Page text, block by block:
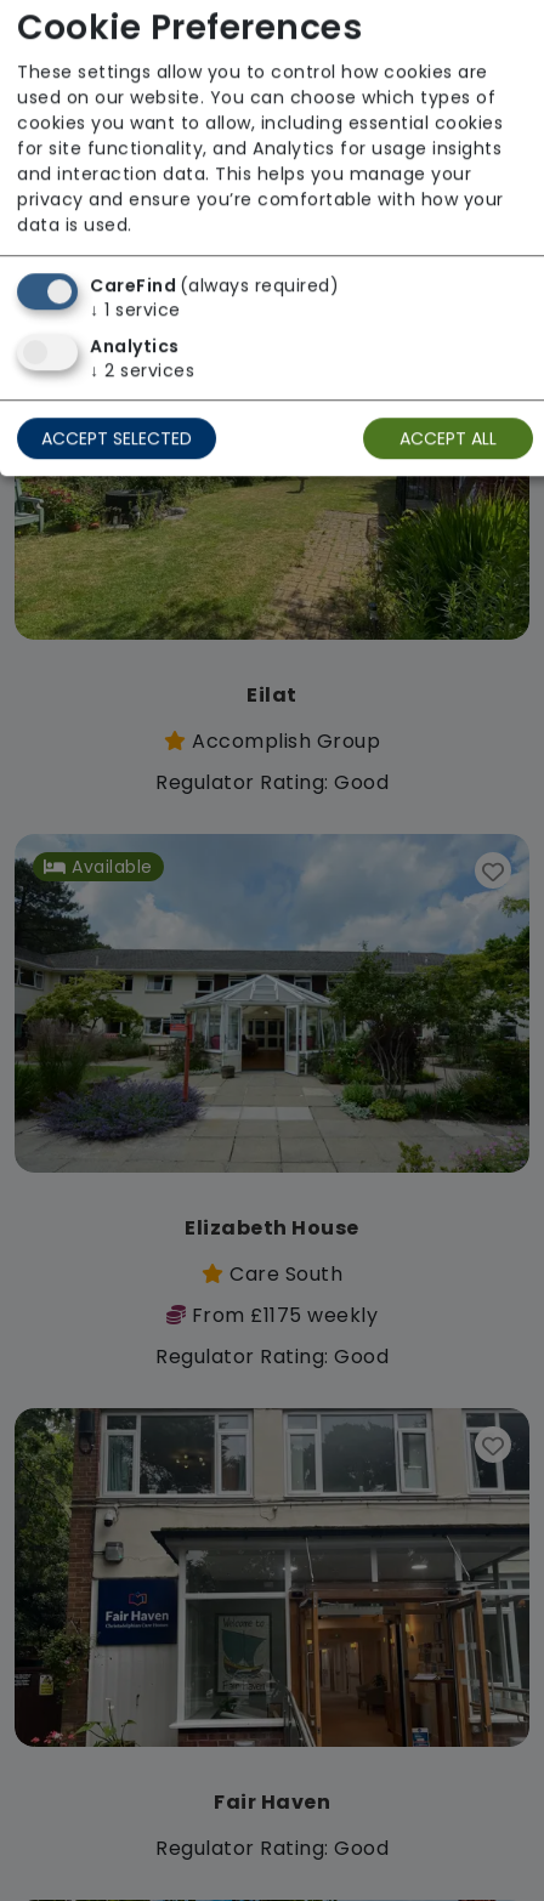
Drumconner Care Home
Regulator Rating: Good
Available
Eilat
Accomplish Group
Regulator Rating: Good
Available
Elizabeth House
Care South
From £1175 weekly
Regulator Rating: Good
Fair Haven
Regulator Rating: Good
Cookie Preferences
These settings allow you to control how cookies are
used on our website. You can choose which types of
cookies you want to allow, including essential cookies
for site functionality, and Analytics for usage insights
and interaction data. This helps you manage your
privacy and ensure you’re comfortable with how your
data is used.
CareFind (always required)
↓ 1 service
Analytics
↓ 2 services
ACCEPT SELECTED ACCEPT ALL